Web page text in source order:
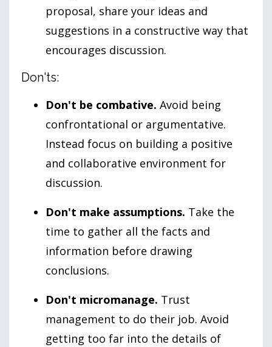
proposal, share your ideas and
suggestions in a constructive way that
encourages discussion.
Don'ts:
Don't be combative. Avoid being
confrontational or argumentative.
Instead focus on building a positive
and collaborative environment for
discussion.
Don't make assumptions. Take the
time to gather all the facts and
information before drawing
conclusions.
Don't micromanage. Trust
management to do their job. Avoid
getting too far into the details of